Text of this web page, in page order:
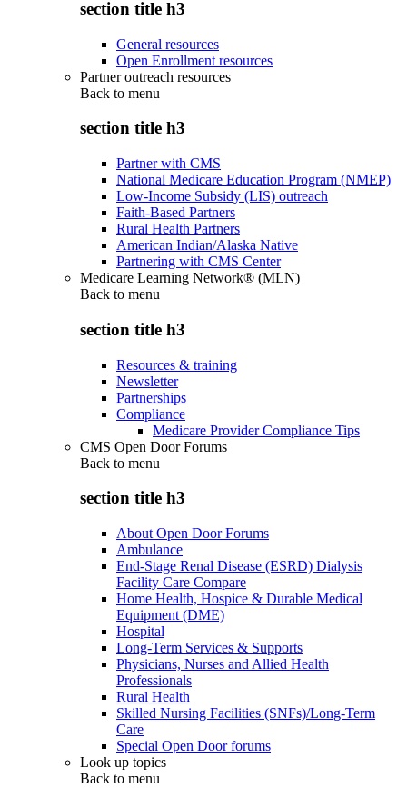
section title h3
General resources
Open Enrollment resources
Partner outreach resources
Back to menu
section title h3
Partner with CMS
National Medicare Education Program (NMEP)
Low-Income Subsidy (LIS) outreach
Faith-Based Partners
Rural Health Partners
American Indian/Alaska Native
Partnering with CMS Center
Medicare Learning Network® (MLN)
Back to menu
section title h3
Resources & training
Newsletter
Partnerships
Compliance
Medicare Provider Compliance Tips
CMS Open Door Forums
Back to menu
section title h3
About Open Door Forums
Ambulance
End-Stage Renal Disease (ESRD) Dialysis
Facility Care Compare
Home Health, Hospice & Durable Medical
Equipment (DME)
Hospital
Long-Term Services & Supports
Physicians, Nurses and Allied Health
Professionals
Rural Health
Skilled Nursing Facilities (SNFs)/Long-Term
Care
Special Open Door forums
Look up topics
Back to menu